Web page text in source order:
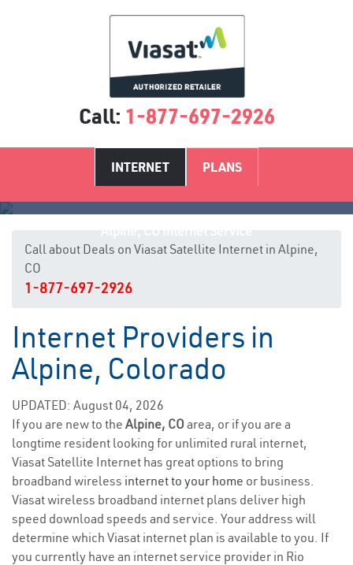
Call: 1-877-697-2926
INTERNET PLANS
Call about Deals on Viasat Satellite Internet in Alpine,
CO
1-877-697-2926
Internet Providers in
Alpine, Colorado
UPDATED: August 04, 2026
If you are new to the Alpine, CO area, or if you are a
longtime resident looking for unlimited rural internet,
Viasat Satellite Internet has great options to bring
broadband wireless internet to your home or business.
Viasat wireless broadband internet plans deliver high
speed download speeds and service. Your address will
determine which Viasat internet plan is available to you. If
you currently have an internet service provider in Rio